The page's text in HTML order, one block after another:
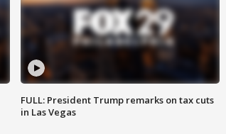
FULL: President Trump remarks on tax cuts
in Las Vegas